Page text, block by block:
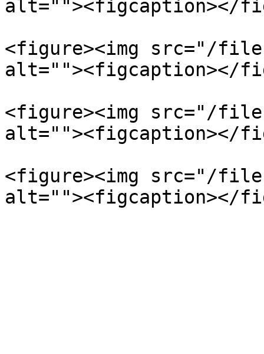
alt=""><figcaption></
<figure><img src="/files/
alt=""><figcaption></
<figure><img src="/files/
alt=""><figcaption></
<figure><img src="/files/